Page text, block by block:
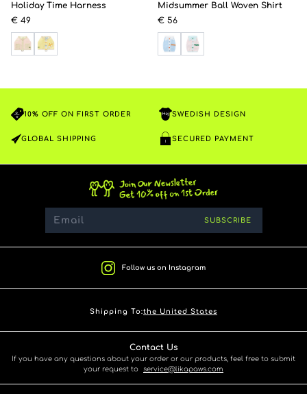
Holiday Time Harness
€ 49
Midsummer Ball Woven Shirt
€ 56
10% OFF ON FIRST ORDER SWEDISH DESIGN
GLOBAL SHIPPING SECURED PAYMENT
SUBSCRIBE
Follow us on Instagram
Shipping To:the United States
Contact Us
If you have any questions about your order or our products, feel free to submit
your request to
service@likapaws.com